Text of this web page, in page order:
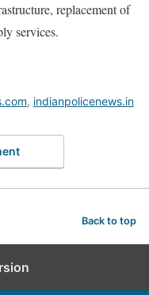
replacement of
services.
, indianpolicenews.in
Back to top